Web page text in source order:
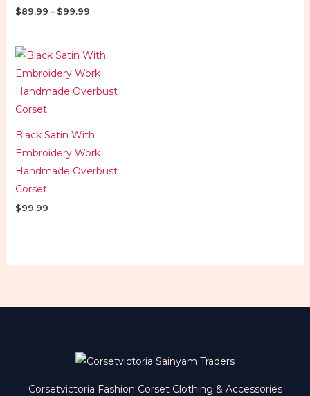
$89.99 – $99.99
Black Satin With
Embroidery Work
Handmade Overbust
Corset
$99.99
Corsetvictoria Fashion Corset Clothing & Accessories